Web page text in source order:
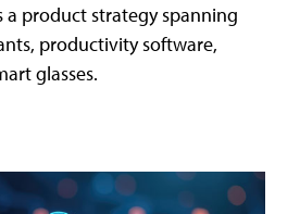
a product strategy spanning
productivity software,
glasses.